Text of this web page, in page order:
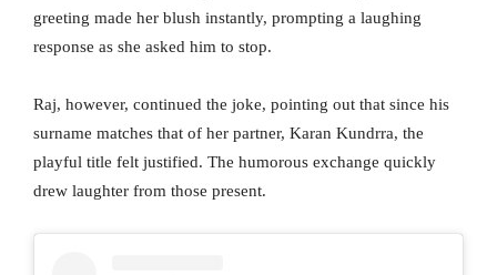
greeting made her blush instantly, prompting a laughing
response as she asked him to stop.
Raj, however, continued the joke, pointing out that since his
surname matches that of her partner, Karan Kundrra, the
playful title felt justified. The humorous exchange quickly
drew laughter from those present.